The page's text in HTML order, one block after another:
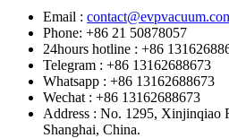
Email :
Phone: +86 21 50878057
24hours hotline : +86
Telegram : +86 13162688673
Whatsapp : +86 13162688673
Wechat : +86 13162688673
Address : No. 1295, Xinjinqiao
Shanghai, China.